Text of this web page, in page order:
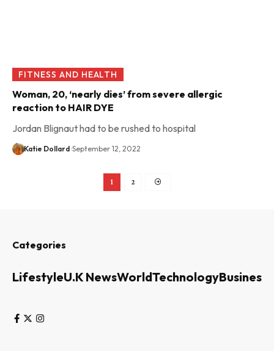
FITNESS AND HEALTH
Woman, 20, ‘nearly dies’ from severe allergic
reaction to HAIR DYE
Jordan Blignaut had to be rushed to hospital
Katie Dollard September 12, 2022
1 2
Categories
LifestyleU.K NewsWorldTechnologyBusiness